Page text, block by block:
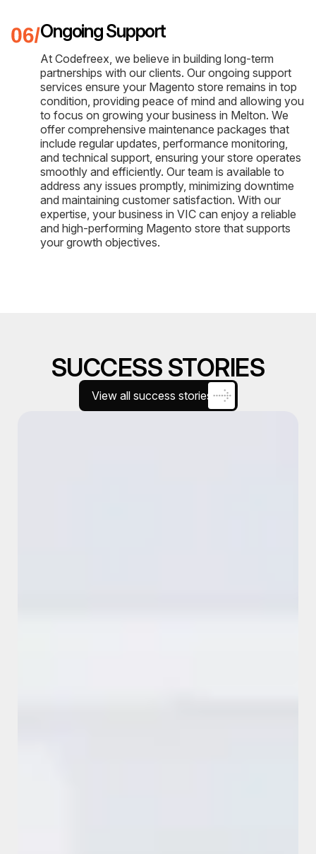
Ongoing Support
At Codefreex, we believe in building long-term
partnerships with our clients. Our ongoing support
services ensure your Magento store remains in top
condition, providing peace of mind and allowing you
to focus on growing your business in Melton. We
offer comprehensive maintenance packages that
include regular updates, performance monitoring,
and technical support, ensuring your store operates
smoothly and efficiently. Our team is available to
address any issues promptly, minimizing downtime
and maintaining customer satisfaction. With our
expertise, your business in VIC can enjoy a reliable
and high-performing Magento store that supports
your growth objectives.
SUCCESS STORIES
View all success stories